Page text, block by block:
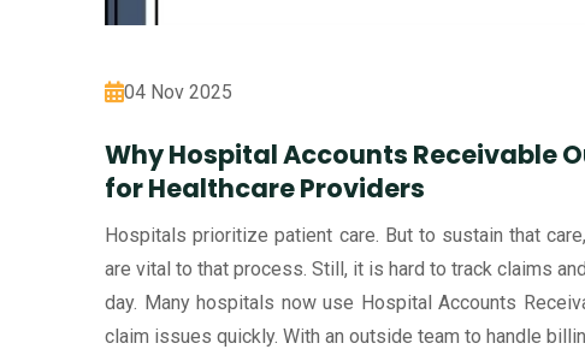
04 Nov 2025
Why Hospital Accounts Receivable
for Healthcare Providers
Hospitals prioritize patient care. But to sustain that
are vital to that process. Still, it is hard to track claims
day. Many hospitals now use Hospital Accounts
claim issues quickly. With an outside team to handle